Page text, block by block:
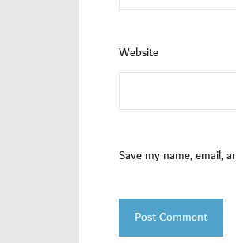
Website
Save my name, email,